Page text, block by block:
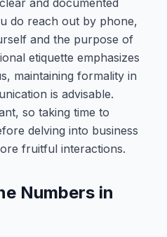
and documented
do reach out by phone,
and the purpose of
etiquette emphasizes
maintaining formality in
is advisable.
so taking time to
delving into business
fruitful interactions.
Numbers in